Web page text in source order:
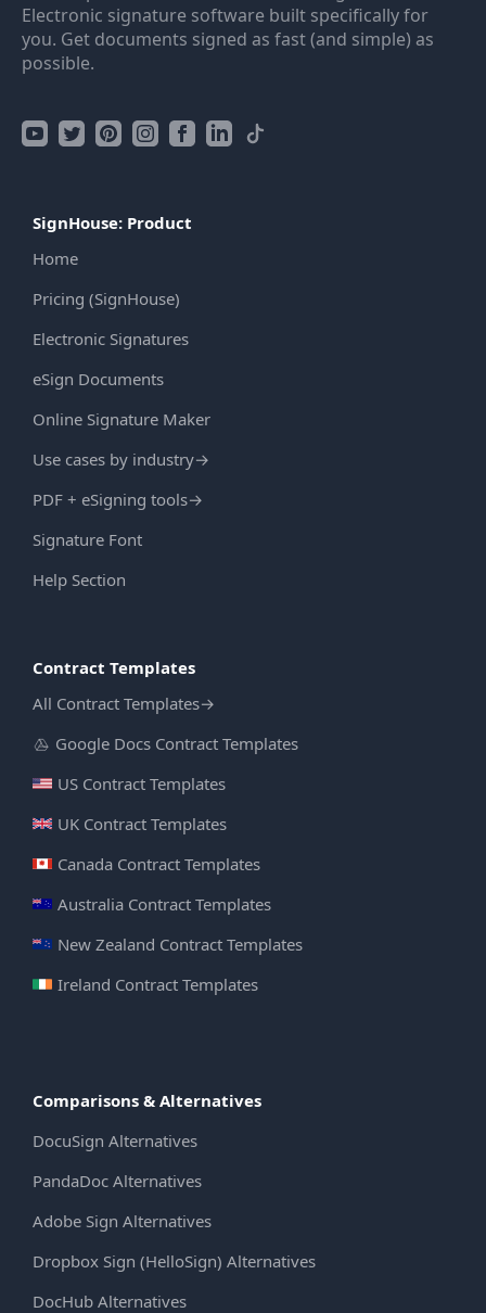
Electronic signature software built specifically for
you. Get documents signed as fast (and simple) as
possible.
SignHouse: Product
Home
Pricing (SignHouse)
Electronic Signatures
eSign Documents
Online Signature Maker
Use cases by industry→
PDF + eSigning tools→
Signature Font
Help Section
Contract Templates
All Contract Templates→
Google Docs Contract Templates
US Contract Templates
UK Contract Templates
Canada Contract Templates
Australia Contract Templates
New Zealand Contract Templates
Ireland Contract Templates
Comparisons & Alternatives
DocuSign Alternatives
PandaDoc Alternatives
Adobe Sign Alternatives
Dropbox Sign (HelloSign) Alternatives
DocHub Alternatives